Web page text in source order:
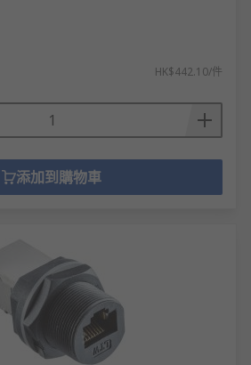
HK$442.10/件
添加到購物車